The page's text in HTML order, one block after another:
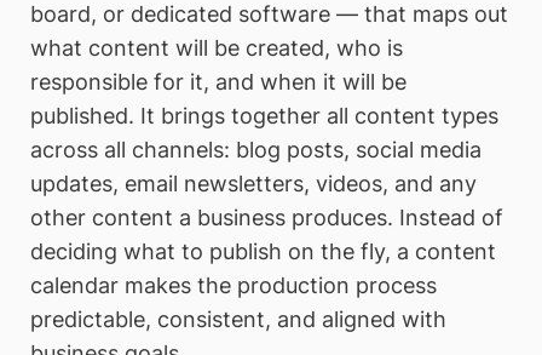
board, or dedicated software — that maps out
what content will be created, who is
responsible for it, and when it will be
published. It brings together all content types
across all channels: blog posts, social media
updates, email newsletters, videos, and any
other content a business produces. Instead of
deciding what to publish on the fly, a content
calendar makes the production process
predictable, consistent, and aligned with